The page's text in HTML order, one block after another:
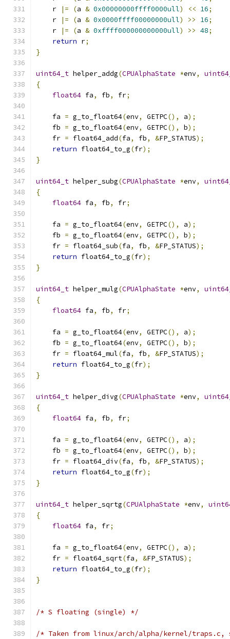
    r
|= (a & 0x00000000ffff0000ull) << 16;
    r
|= (a & 0x0000ffff00000000ull) >> 16;
    r
|= (a & 0xffff000000000000ull) >> 48;
return r;
}
uint64_t helper_addg(CPUAlphaState *env,
{
float64 fa, fb, fr;
    fa
= g_to_float64(env, GETPC(), a);
    fb
= g_to_float64(env, GETPC(), b);
    fr
= float64_add(fa, fb, &FP_STATUS);
return float64_to_g(fr);
}
uint64_t helper_subg(CPUAlphaState *env,
{
float64 fa, fb, fr;
    fa
= g_to_float64(env, GETPC(), a);
    fb
= g_to_float64(env, GETPC(), b);
    fr
= float64_sub(fa, fb, &FP_STATUS);
return float64_to_g(fr);
}
uint64_t helper_mulg(CPUAlphaState *env,
{
float64 fa, fb, fr;
    fa
= g_to_float64(env, GETPC(), a);
    fb
= g_to_float64(env, GETPC(), b);
    fr
= float64_mul(fa, fb, &FP_STATUS);
return float64_to_g(fr);
}
uint64_t helper_divg(CPUAlphaState *env,
{
float64 fa, fb, fr;
    fa
= g_to_float64(env, GETPC(), a);
    fb
= g_to_float64(env, GETPC(), b);
    fr
= float64_div(fa, fb, &FP_STATUS);
return float64_to_g(fr);
}
uint64_t helper_sqrtg(CPUAlphaState *env,
{
float64 fa, fr;
    fa
= g_to_float64(env, GETPC(), a);
    fr
= float64_sqrt(fa, &FP_STATUS);
return float64_to_g(fr);
}
/* S floating (single) */
/* Taken from linux/arch/alpha/kernel/traps.c,